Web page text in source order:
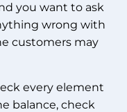
you want to ask
wrong with
customers may
every element
balance, check